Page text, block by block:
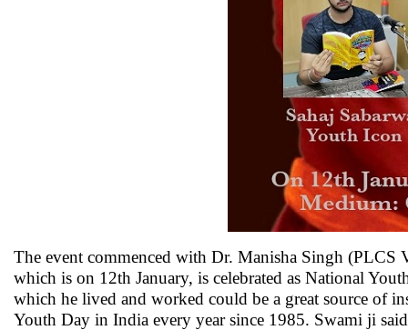
The event commenced with Dr. Manisha Singh (PLCS
which is on 12th January, is celebrated as National
which he lived and worked could be a great source of
Youth Day in India every year since 1985. Swami ji